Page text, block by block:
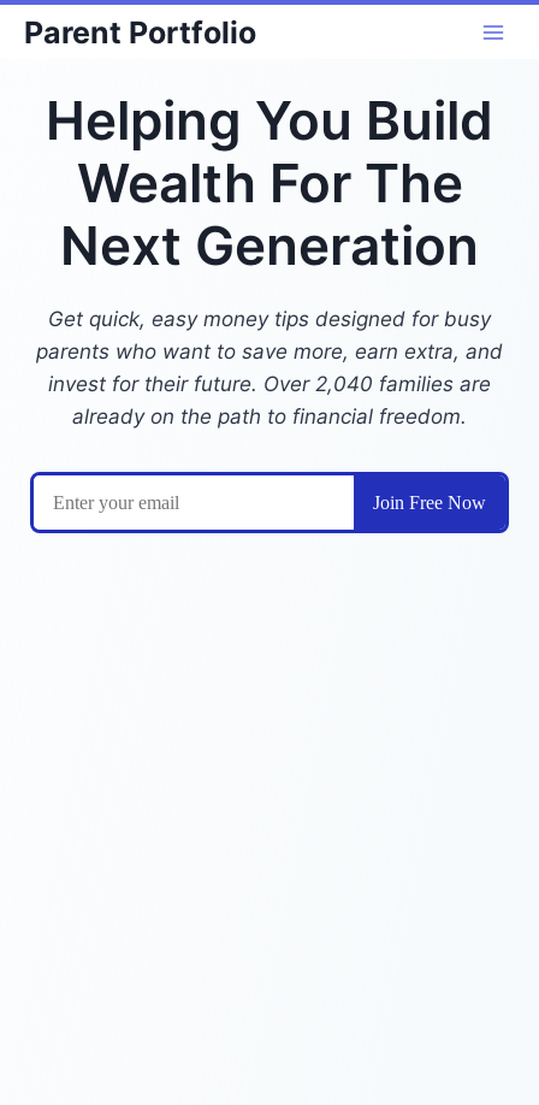
Skip
content
Parent Portfolio
Helping You Build
Wealth For The
Next Generation
Get quick, easy money tips designed for busy
parents who want to save more, earn extra, and
invest for their future. Over 2,040 families are
already on the path to financial freedom.